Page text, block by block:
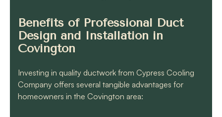
Benefits of Professional Duct
Design and Installation in
Covington
Investing in quality ductwork from Cypress Cooling
Company offers several tangible advantages for
homeowners in the Covington area: